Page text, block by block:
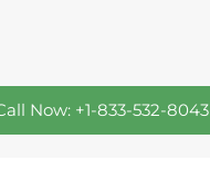
Now: +1-833-532-8043